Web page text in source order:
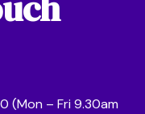
(Mon – Fri 9.30am